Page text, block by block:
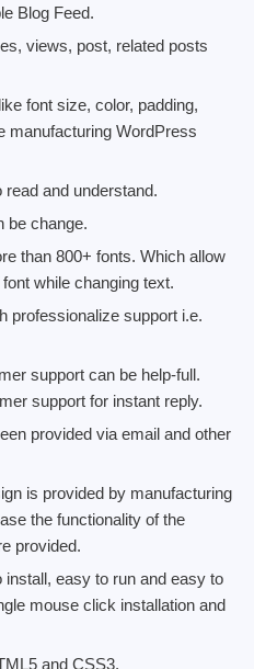
Blog Feed.
views, post, related posts
font size, color, padding,
manufacturing WordPress
and understand.
be change.
than 800+ fonts. Which allow
while changing text.
professionalize support i.e.
support can be help-full.
support for instant reply.
provided via email and other
is provided by manufacturing
the functionality of the
provided.
easy to run and easy to
mouse click installation and
and CSS3.